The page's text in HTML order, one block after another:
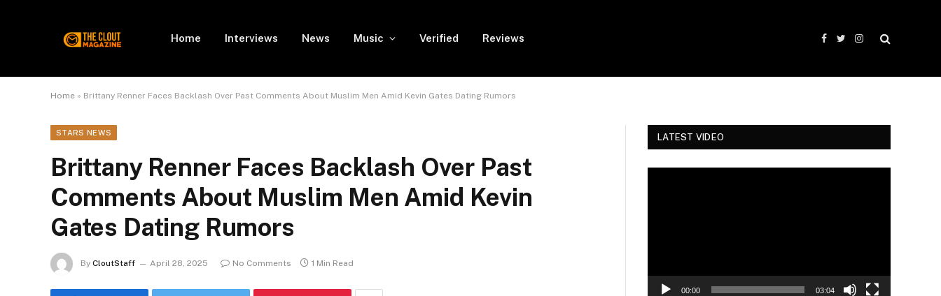
Home Interviews News Music Verified Reviews
Facebook
TwitterInstagram
Home » Brittany Renner Faces Backlash Over Past Comments About Muslim Men Amid Kevin Gates Dating Rumors
STARS NEWS
Brittany Renner Faces Backlash Over Past
Comments About Muslim Men Amid Kevin
Gates Dating Rumors
By CloutStaff April 28, 2025 No Comments 1 Min Read
LATEST VIDEO
00:00 03:04